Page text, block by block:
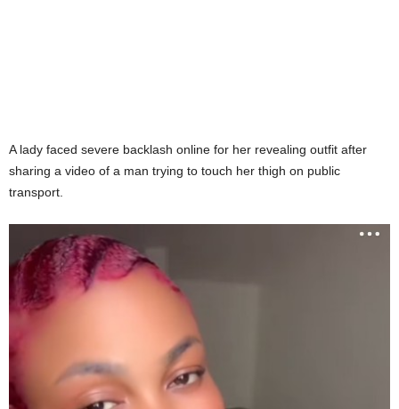
A lady faced severe backlash online for her revealing outfit after
sharing a video of a man trying to touch her thigh on public
transport.